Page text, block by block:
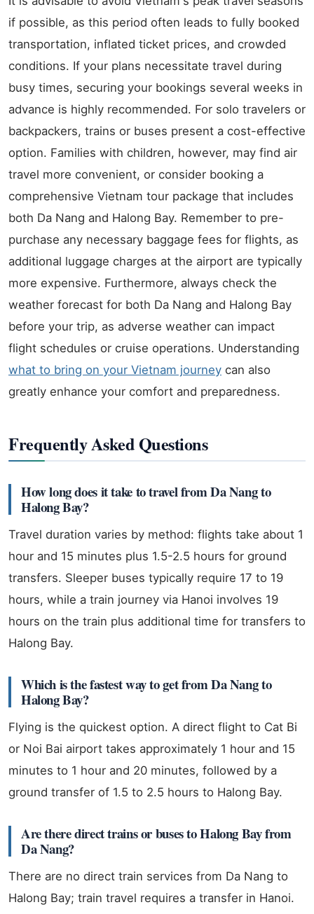
if possible, as this period often leads to fully booked
transportation, inflated ticket prices, and crowded
conditions. If your plans necessitate travel during
busy times, securing your bookings several weeks in
advance is highly recommended. For solo travelers or
backpackers, trains or buses present a cost-effective
option. Families with children, however, may find air
travel more convenient, or consider booking a
comprehensive Vietnam tour package that includes
both Da Nang and Halong Bay. Remember to pre-
purchase any necessary baggage fees for flights, as
additional luggage charges at the airport are typically
more expensive. Furthermore, always check the
weather forecast for both Da Nang and Halong Bay
before your trip, as adverse weather can impact
flight schedules or cruise operations. Understanding
what to bring on your Vietnam journey can also
greatly enhance your comfort and preparedness.
Frequently Asked Questions
How long does it take to travel from Da Nang to
Halong Bay?
Travel duration varies by method: flights take about 1
hour and 15 minutes plus 1.5-2.5 hours for ground
transfers. Sleeper buses typically require 17 to 19
hours, while a train journey via Hanoi involves 19
hours on the train plus additional time for transfers to
Halong Bay.
Which is the fastest way to get from Da Nang to
Halong Bay?
Flying is the quickest option. A direct flight to Cat Bi
or Noi Bai airport takes approximately 1 hour and 15
minutes to 1 hour and 20 minutes, followed by a
ground transfer of 1.5 to 2.5 hours to Halong Bay.
Are there direct trains or buses to Halong Bay from
Da Nang?
There are no direct train services from Da Nang to
Halong Bay; train travel requires a transfer in Hanoi.